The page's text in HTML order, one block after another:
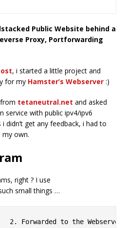
Public Website behind a
Proxy, Portforwarding
, i started a little project and
for my Hamster’s Webserver :)
tetaneutral.net and asked
service with public ipv4/ipv6
didn’t get any feedback, i had to
my own.
right ? I use
small things …
2. Forwarded to the Webserver